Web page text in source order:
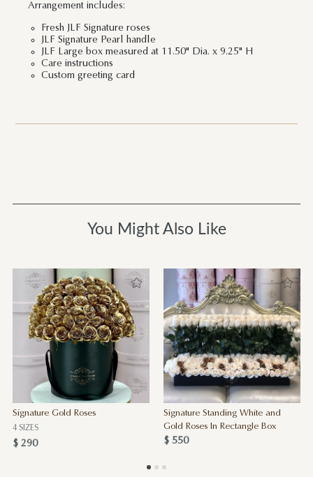
Arrangement includes:
Fresh JLF Signature roses
JLF Signature Pearl handle
JLF Large box measured at 11.50" Dia. x 9.25" H
Care instructions
Custom greeting card
You Might Also Like
Signature Gold Roses
4 SIZES
$ 290
Signature Standing White and
Gold Roses In Rectangle Box
$ 550